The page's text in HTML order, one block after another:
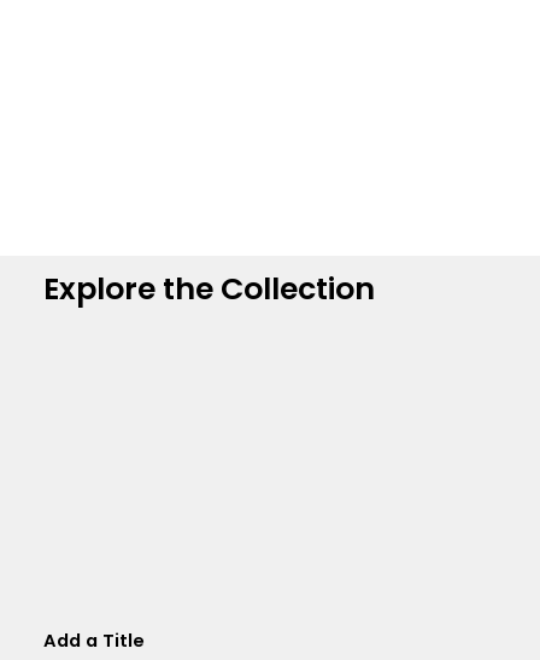
Explore the Collection
Add a Title